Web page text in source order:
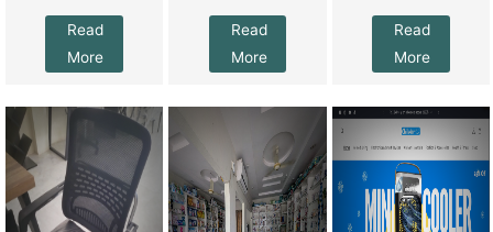
Read
More
Read
More
Read
More